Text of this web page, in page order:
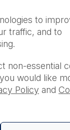
NOT
to
traffic, and to
non-essential
would like
Policy and